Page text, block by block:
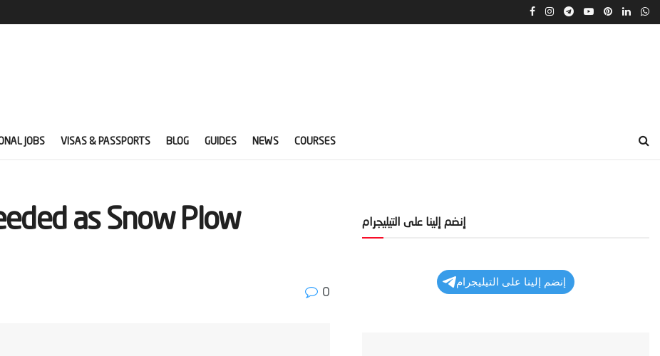
JOBS VISAS & PASSPORTS BLOG GUIDES NEWS COURSES
as Snow Plow
0
إنضم إلينا على التيليجرام
إنضم إلينا على التيليجرام